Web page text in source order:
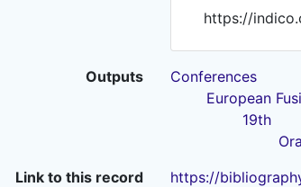
https://
Outputs
Conferences
European
19th
Link to this record
https://